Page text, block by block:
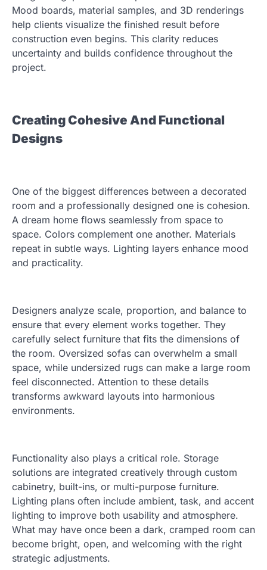
Mood boards, material samples, and 3D renderings
help clients visualize the finished result before
construction even begins. This clarity reduces
uncertainty and builds confidence throughout the
project.
Creating Cohesive And Functional
Designs
One of the biggest differences between a decorated
room and a professionally designed one is cohesion.
A dream home flows seamlessly from space to
space. Colors complement one another. Materials
repeat in subtle ways. Lighting layers enhance mood
and practicality.
Designers analyze scale, proportion, and balance to
ensure that every element works together. They
carefully select furniture that fits the dimensions of
the room. Oversized sofas can overwhelm a small
space, while undersized rugs can make a large room
feel disconnected. Attention to these details
transforms awkward layouts into harmonious
environments.
Functionality also plays a critical role. Storage
solutions are integrated creatively through custom
cabinetry, built-ins, or multi-purpose furniture.
Lighting plans often include ambient, task, and accent
lighting to improve both usability and atmosphere.
What may have once been a dark, cramped room can
become bright, open, and welcoming with the right
strategic adjustments.